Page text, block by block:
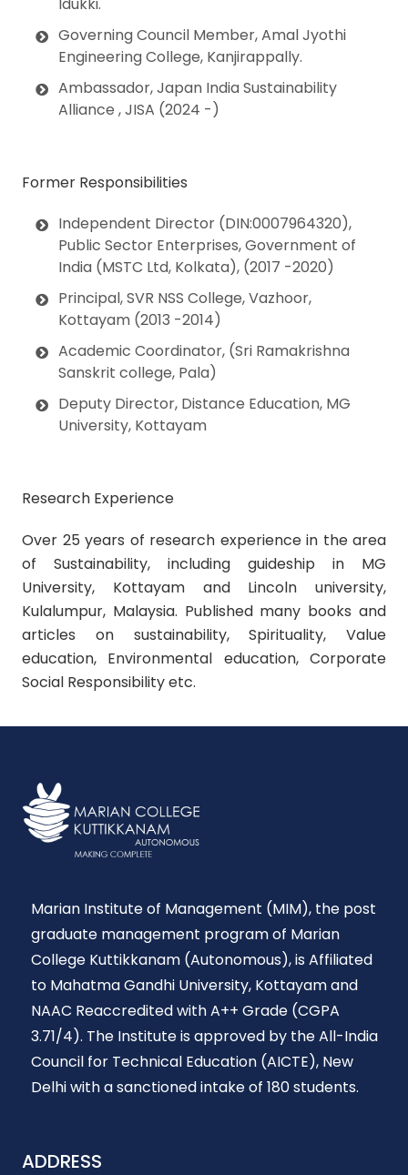
Governing Council Member,Amal Jyothi
Engineering College, Kanjirappally.
Ambassador,Japan India Sustainability
Alliance , JISA (2024 -)
Former Responsibilities
Independent Director (DIN:0007964320),
Public Sector Enterprises, Government of
India (MSTC Ltd, Kolkata), (2017 -2020)
Principal, SVR NSS College, Vazhoor,
Kottayam (2013 -2014)
Academic Coordinator, (Sri Ramakrishna
Sanskrit college, Pala)
Deputy Director, Distance Education, MG
University, Kottayam
Research Experience
Over 25 years of research experience in the area
of Sustainability, including guideship in MG
University, Kottayam and Lincoln university,
Kulalumpur, Malaysia. Published many books and
articles on sustainability, Spirituality, Value
education, Environmental education, Corporate
Social Responsibility etc.
Marian Institute of Management (MIM), the post
graduate management program of Marian
College Kuttikkanam (Autonomous), is Affiliated
to Mahatma Gandhi University, Kottayam and
NAAC Reaccredited with A++ Grade (CGPA
3.71/4). The Institute is approved by the All-India
Council for Technical Education (AICTE), New
Delhi with a sanctioned intake of 180 students.
ADDRESS